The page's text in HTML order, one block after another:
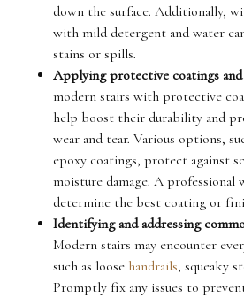
down the surface. Additionally,
with mild detergent and water
stains or spills.
Applying protective coatings
modern stairs with protective
help boost their durability and
wear and tear. Various options,
epoxy coatings, protect against
moisture damage. A professional
determine the best coating or
Identifying and addressing
Modern stairs may encounter
such as loose handrails, squeaky
Promptly fix any issues to